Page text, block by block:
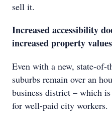
sell it.
Increased accessibility
increased property values
Even with a new, state-of-
suburbs remain over an
business district – which
for well-paid city workers.